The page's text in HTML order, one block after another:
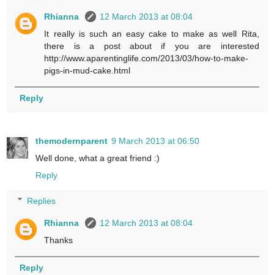
Rhianna
12 March 2013 at 08:04
It really is such an easy cake to make as well Rita,
there is a post about if you are interested
http://www.aparentinglife.com/2013/03/how-to-make-
pigs-in-mud-cake.html
Reply
themodernparent 9 March 2013 at 06:50
Well done, what a great friend :)
Reply
Replies
Rhianna
12 March 2013 at 08:04
Thanks
Reply